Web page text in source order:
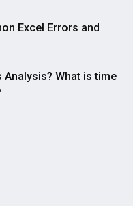
Excel Errors and
Analysis? What is time